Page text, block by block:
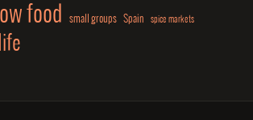
food small groups Spain spice markets